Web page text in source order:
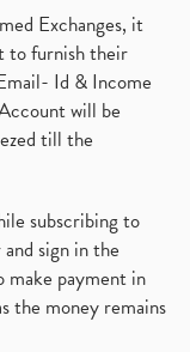
Exchanges, it
to furnish their
Id & Income
will be
till the
subscribing to
sign in the
make payment in
the money remains